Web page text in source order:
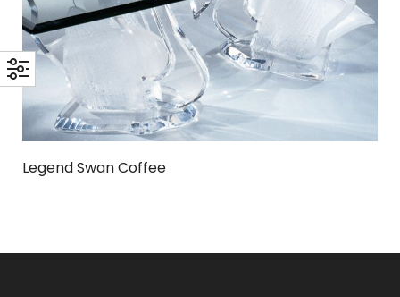
Legend Swan Coffee